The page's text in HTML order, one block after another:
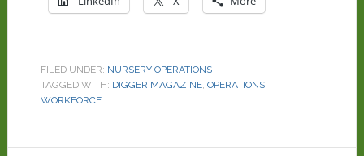
FILED UNDER: NURSERY OPERATIONS
TAGGED WITH: DIGGER MAGAZINE, OPERATIONS,
WORKFORCE